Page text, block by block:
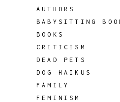
AUTHORS
BABYSITTING
BOOKS
CRITICISM
DEAD PETS
DOG HAIKUS
FAMILY
FEMINISM